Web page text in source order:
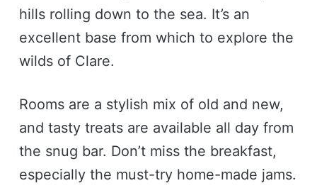
hills rolling down to the sea. It’s an
excellent base from which to explore the
wilds of Clare.
Rooms are a stylish mix of old and new,
and tasty treats are available all day from
the snug bar. Don’t miss the breakfast,
especially the must-try home-made jams.